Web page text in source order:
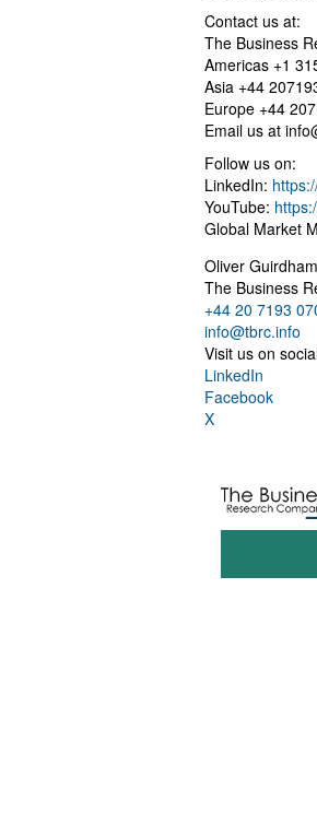
Contact us at:
The Business
Americas +1
Asia +44
Europe +44
Email us at
Follow us on:
LinkedIn:
YouTube:
Global Market
Oliver Guirdham
The Business
+44 20 7193
info@tbrc.info
Visit us on
LinkedIn
Facebook
X